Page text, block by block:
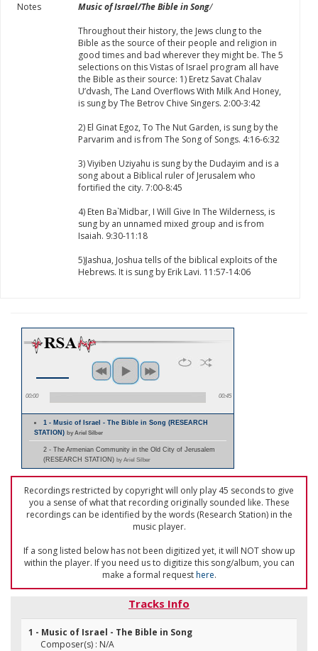
Notes Music of Israel/The Bible in Song/
Throughout their history, the Jews clung to the
Bible as the source of their people and religion in
good times and bad wherever they might be. The 5
selections on this Vistas of Israel program all have
the Bible as their source: 1) Eretz Savat Chalav
U’dvash, The Land Overflows With Milk And Honey,
is sung by The Betrov Chive Singers. 2:00-3:42
2) El Ginat Egoz, To The Nut Garden, is sung by the
Parvarim and is from The Song of Songs. 4:16-6:32
3) Viyiben Uziyahu is sung by the Dudayim and is a
song about a Biblical ruler of Jerusalem who
fortified the city. 7:00-8:45
4) Eten Ba`Midbar, I Will Give In The Wilderness, is
sung by an unnamed mixed group and is from
Isaiah. 9:30-11:18
5)Jashua, Joshua tells of the biblical exploits of the
Hebrews. It is sung by Erik Lavi. 11:57-14:06
00:00 00:45
1 - Music of Israel - The Bible in Song (RESEARCH
STATION) by Ariel Silber
2 - The Armenian Community in the Old City of Jerusalem
(RESEARCH STATION) by Ariel Silber
Recordings restricted by copyright will only play 45 seconds to give
you a sense of what that recording originally sounded like. These
recordings can be identified by the words (Research Station) in the
music player.
If a song listed below has not been digitized yet, it will NOT show up
within the player. If you need us to digitize this song/album, you can
make a formal requesthere.
Tracks Info
1 - Music of Israel - The Bible in Song
Composer(s) : N/A